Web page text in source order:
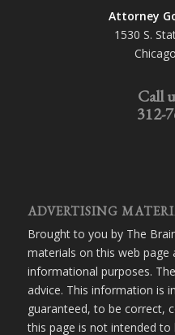
Attorney
1530 S.
Call
312-
ADVERTISING
Brought to you by The
materials on this web page
informational purposes.
advice. This information is
guaranteed, to be correct,
this page is not intended